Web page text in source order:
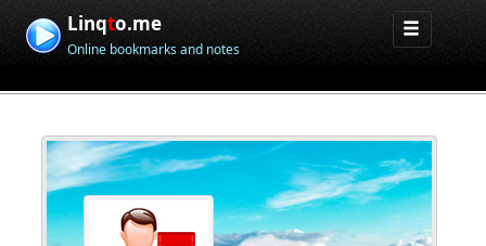
Linqto.me
Online bookmarks and notes